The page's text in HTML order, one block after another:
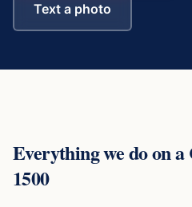
Text a photo
Everything we do on a
1500